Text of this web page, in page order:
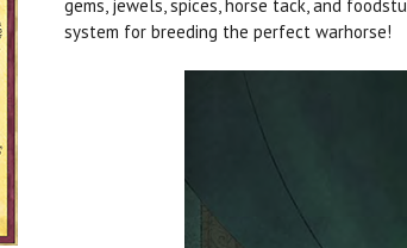
gems, jewels, spices, horse tack, and
system for breeding the perfect warhorse!